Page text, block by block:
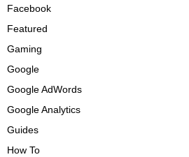
Facebook
Featured
Gaming
Google
Google AdWords
Google Analytics
Guides
How To